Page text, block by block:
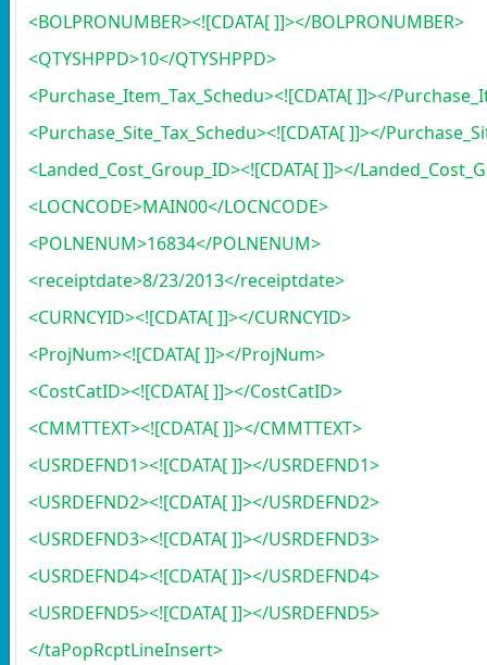
<BOLPRONUMBER><![CDATA[ ]]></BOLPRONUMBER>
<QTYSHPPD>10</QTYSHPPD>
<Purchase_Item_Tax_Schedu><![CDATA[ ]]></
<Purchase_Site_Tax_Schedu><![CDATA[ ]]></
<Landed_Cost_Group_ID><![CDATA[ ]]></
<LOCNCODE>MAIN00</LOCNCODE>
<POLNENUM>16834</POLNENUM>
<receiptdate>8/23/2013</receiptdate>
<CURNCYID><![CDATA[ ]]></CURNCYID>
<ProjNum><![CDATA[ ]]></ProjNum>
<CostCatID><![CDATA[ ]]></CostCatID>
<CMMTTEXT><![CDATA[ ]]></CMMTTEXT>
<USRDEFND1><![CDATA[ ]]></USRDEFND1>
<USRDEFND2><![CDATA[ ]]></USRDEFND2>
<USRDEFND3><![CDATA[ ]]></USRDEFND3>
<USRDEFND4><![CDATA[ ]]></USRDEFND4>
<USRDEFND5><![CDATA[ ]]></USRDEFND5>
</taPopRcptLineInsert>